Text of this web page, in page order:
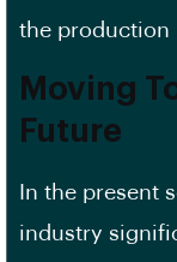
the production
Moving
Future
In the present
industry